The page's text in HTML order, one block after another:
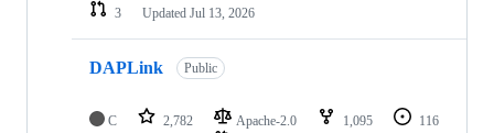
3
Updated Jul 13, 2026
DAPLink Public
C 2,782 Apache-2.0 1,095
116